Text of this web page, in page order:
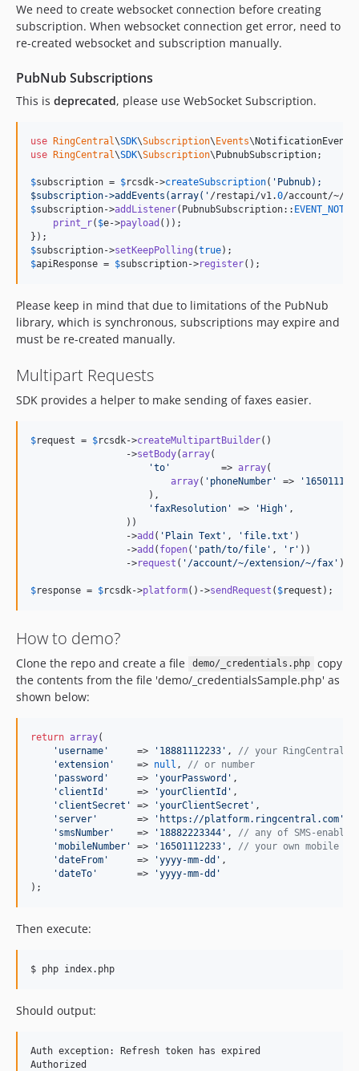
We need to create websocket connection before creating
subscription. When websocket connection get error, need to
re-created websocket and subscription manually.
PubNub Subscriptions
This is deprecated, please use WebSocket Subscription.
use RingCentral\SDK\Subscription\Events\NotificationEvent
use RingCentral\SDK\Subscription\PubnubSubscription;
$subscription = $rcsdk->createSubscription( ' Pubnub);
$subscription->addEvents(array( ' /restapi/v1.0
$subscription->addListener(PubnubSubscription::
print_r( $e->payload ());
$subscription->setKeepPolling (true
$apiResponse = $subscription->register();
Please keep in mind that due to limitations of the PubNub
library, which is synchronous, subscriptions may expire and
must be re-created manually.
Multipart Requests
SDK provides a helper to make sending of faxes easier.
$request = $rcsdk->createMultipartBuilder()
                 ->
setBody(array(
'to '
         =>
array(
array( ' phoneNumber ' => '
                     ),
' faxResolution ' => 'High ' ,
                 ))
                 ->
add ( ' Plain Text ' , ' file.txt ' )
                 ->
add ( fopen( ' path/to/file ' , ' r ' ))
                 ->
request ( ' /account/~/extension/~/fax ' );
$response = $rcsdk->platform()->sendRequest ( $request );
How to demo?
Clone the repo and create a file demo/_credentials.php
copy
the contents from the file 'demo/_credentialsSample.php' as
shown below:
return array(
' username '
     =>
' 18881112233 ' , // your RingCentral
'extension '
    =>
null , // or number
' password '
     =>
'yourPassword ' ,
' clientId '
     =>
'yourClientId ' ,
' clientSecret ' => 'yourClientSecret ' ,
' server '
       =>
' https://platform.ringcentral.com '
' smsNumber '
    =>
' 18882223344 ' , // any of SMS-
'mobileNumber ' => ' 16501112233 ' , // your own mobile
'dateFrom '
     =>
'yyyy-mm-dd ' ,
'dateTo '
       =>
'yyyy-mm-dd '
);
Then execute:
$ php index.php
Should output:
Auth exception: Refresh token has expired
Authorized